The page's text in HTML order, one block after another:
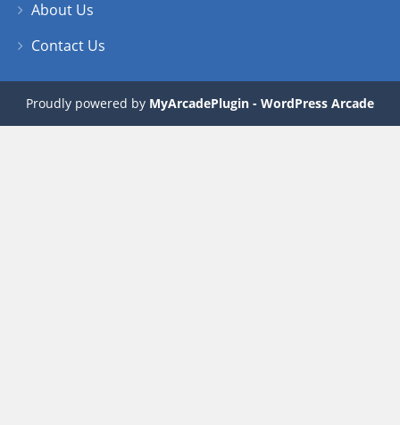
About Us
Contact Us
Proudly powered by MyArcadePlugin - WordPress Arcade